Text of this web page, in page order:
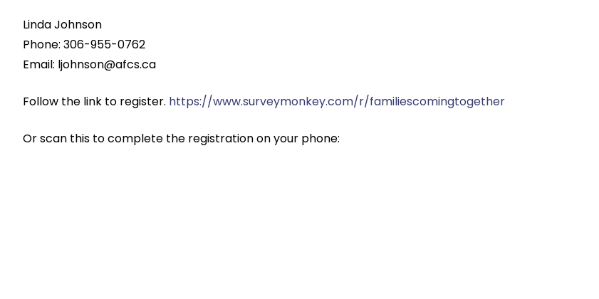
Linda Johnson
Phone: 306-955-0762
Email: ljohnson@afcs.ca
Follow the link to register. https://www.surveymonkey.com/r/familiescomingtogether
Or scan this to complete the registration on your phone: